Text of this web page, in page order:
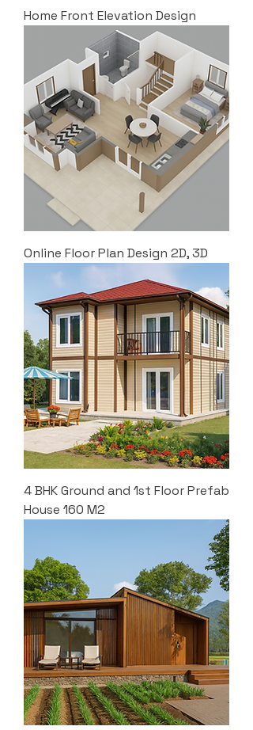
Home Front Elevation Design
Online Floor Plan Design 2D, 3D
4 BHK Ground and 1st Floor Prefab
House 160 M2